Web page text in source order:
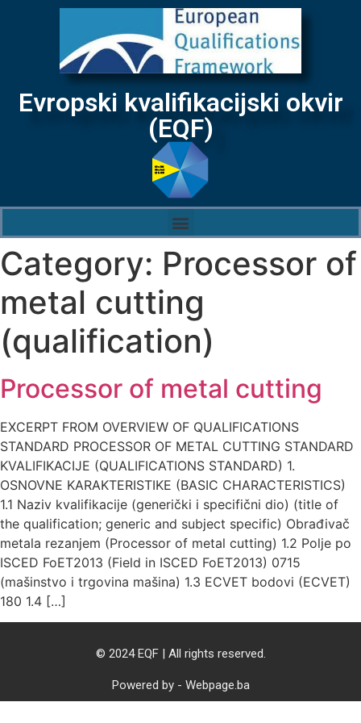
Evropski kvalifikacijski okvir
(EQF)
Category: Processor of
metal cutting
(qualification)
Processor of metal cutting
EXCERPT FROM OVERVIEW OF QUALIFICATIONS
STANDARD PROCESSOR OF METAL CUTTING STANDARD
KVALIFIKACIJE (QUALIFICATIONS STANDARD) 1.
OSNOVNE KARAKTERISTIKE (BASIC CHARACTERISTICS)
1.1 Naziv kvalifikacije (generički i specifični dio) (title of
the qualification; generic and subject specific) Obrađivač
metala rezanjem (Processor of metal cutting) 1.2 Polje po
ISCED FoET2013 (Field in ISCED FoET2013) 0715
(mašinstvo i trgovina mašina) 1.3 ECVET bodovi (ECVET)
180 1.4 […]
© 2024 EQF | All rights reserved.
Powered by - Webpage.ba